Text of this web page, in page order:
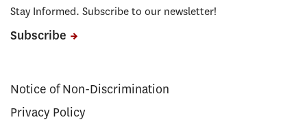
Stay Informed. Subscribe to our newsletter!
Subscribe
Notice of Non-Discrimination
Privacy Policy